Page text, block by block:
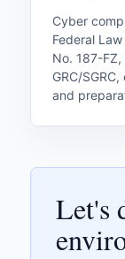
Cyber
Federal
No. 187-FZ,
GRC/
and
Let's